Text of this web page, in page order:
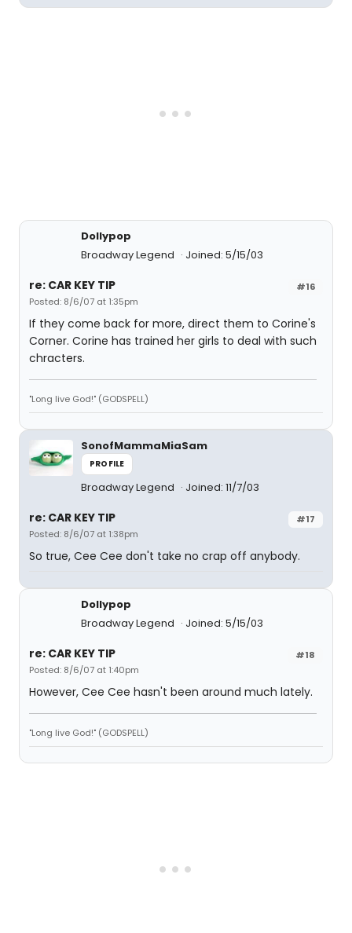
Dollypop
Broadway Legend
Joined: 5/15/03
#16
re: CAR KEY TIP
Posted: 8/6/07 at 1:35pm
If they come back for more, direct them to Corine's
Corner. Corine has trained her girls to deal with such
chracters.
"Long live God!" (GODSPELL)
SonofMammaMiaSam
PROFILE
Broadway Legend Joined: 11/7/03
#17
re: CAR KEY TIP
Posted: 8/6/07 at 1:38pm
So true, Cee Cee don't take no crap off anybody.
Dollypop
Broadway Legend
Joined: 5/15/03
#18
re: CAR KEY TIP
Posted: 8/6/07 at 1:40pm
However, Cee Cee hasn't been around much lately.
"Long live God!" (GODSPELL)